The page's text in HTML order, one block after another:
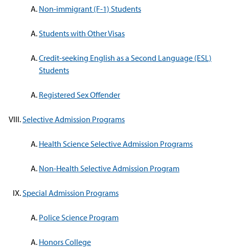
Non-immigrant (F-1) Students
Students with Other Visas
Credit-seeking English as a Second Language (ESL)
Students
Registered Sex Offender
Selective Admission Programs
Health Science Selective Admission Programs
Non-Health Selective Admission Program
Special Admission Programs
Police Science Program
Honors College